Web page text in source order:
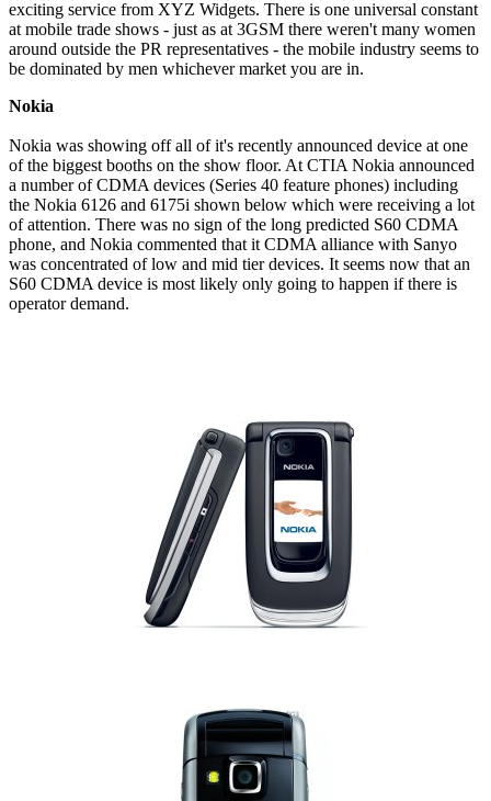
exciting service from XYZ Widgets. There is one universal constant
at mobile trade shows - just as at 3GSM there weren't many women
around outside the PR representatives - the mobile industry seems to
be dominated by men whichever market you are in.
Nokia
Nokia was showing off all of it's recently announced device at one
of the biggest booths on the show floor. At CTIA Nokia announced
a number of CDMA devices (Series 40 feature phones) including
the Nokia 6126 and 6175i shown below which were receiving a lot
of attention. There was no sign of the long predicted S60 CDMA
phone, and Nokia commented that it CDMA alliance with Sanyo
was concentrated of low and mid tier devices. It seems now that an
S60 CDMA device is most likely only going to happen if there is
operator demand.